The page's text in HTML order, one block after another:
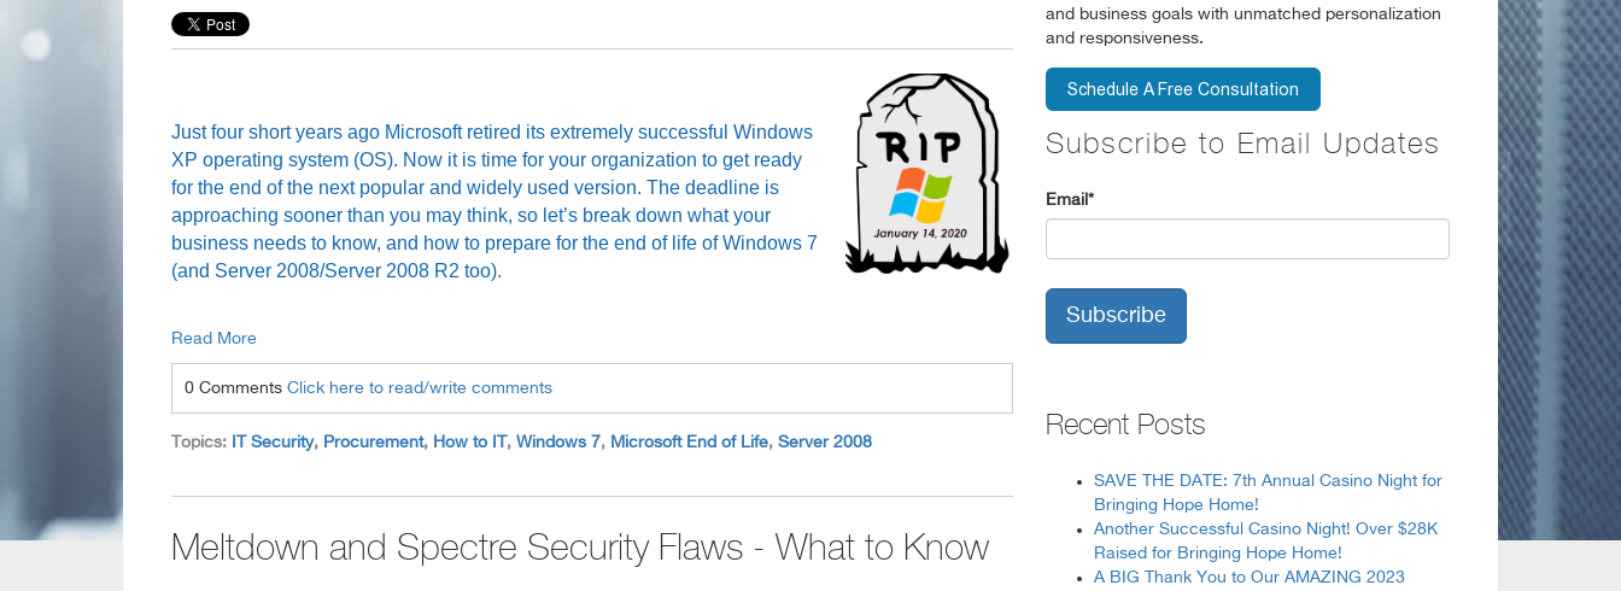
Just four short years ago Microsoft retired its extremely successful Windows
XP operating system (OS). Now it is time for your organization to get ready
for the end of the next popular and widely used version. The deadline is
approaching sooner than you may think, so let’s break down what your
business needs to know, and how to prepare for the end of life of Windows 7
(and Server 2008/Server 2008 R2 too).
Read More
0 Comments Click here to read/write comments
Topics: IT Security, Procurement, How to IT , Windows 7, Microsoft End of Life, Server 2008
Meltdown and Spectre Security Flaws - What to Know
and business goals with unmatched personalization
and responsiveness.
Subscribe to Email Updates
Email *
Recent Posts
SAVE THE DATE: 7th Annual Casino Night for
Bringing Hope Home!
Another Successful Casino Night! Over $28K
Raised for Bringing Hope Home!
A BIG Thank You to Our AMAZING 2023